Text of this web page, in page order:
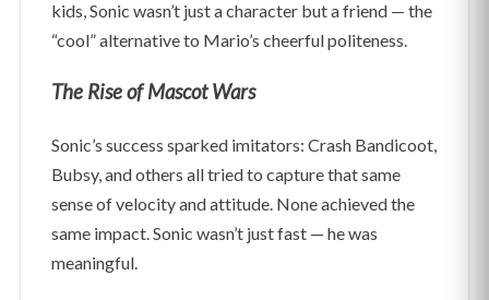
kids, Sonic wasn’t just a character but a friend — the
“cool” alternative to Mario’s cheerful politeness.
The Rise of Mascot Wars
Sonic’s success sparked imitators: Crash Bandicoot,
Bubsy, and others all tried to capture that same
sense of velocity and attitude. None achieved the
same impact. Sonic wasn’t just fast — he was
meaningful.